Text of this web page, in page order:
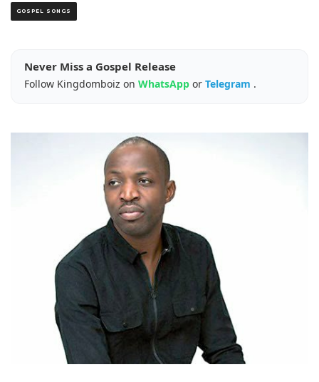
GOSPEL SONGS
Never Miss a Gospel Release
Follow Kingdomboiz on WhatsApp or Telegram .